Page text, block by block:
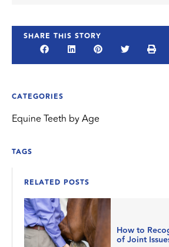
SHARE THIS STORY
CATEGORIES
Equine Teeth by Age
TAGS
RELATED POSTS
How to
of Joint